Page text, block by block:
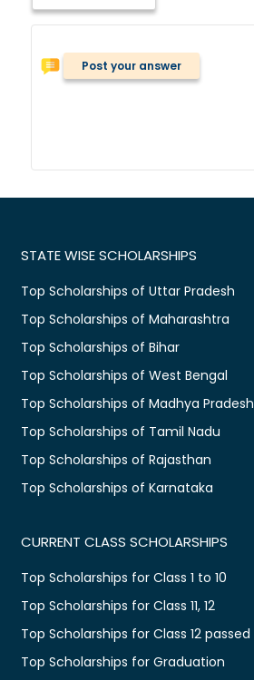
Post your answer
STATE WISE SCHOLARSHIPS
Top Scholarships of Uttar Pradesh
Top Scholarships of Maharashtra
Top Scholarships of Bihar
Top Scholarships of West Bengal
Top Scholarships of Madhya Pradesh
Top Scholarships of Tamil Nadu
Top Scholarships of Rajasthan
Top Scholarships of Karnataka
CURRENT CLASS SCHOLARSHIPS
Top Scholarships for Class 1 to 10
Top Scholarships for Class 11, 12
Top Scholarships for Class 12 passed
Top Scholarships for Graduation